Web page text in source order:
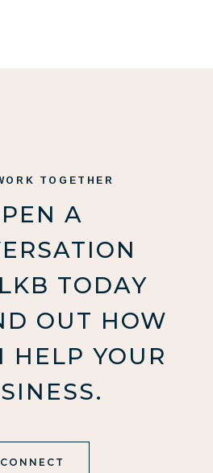
TOGETHER
A
TODAY
OUT HOW
HELP YOUR
CONNECT